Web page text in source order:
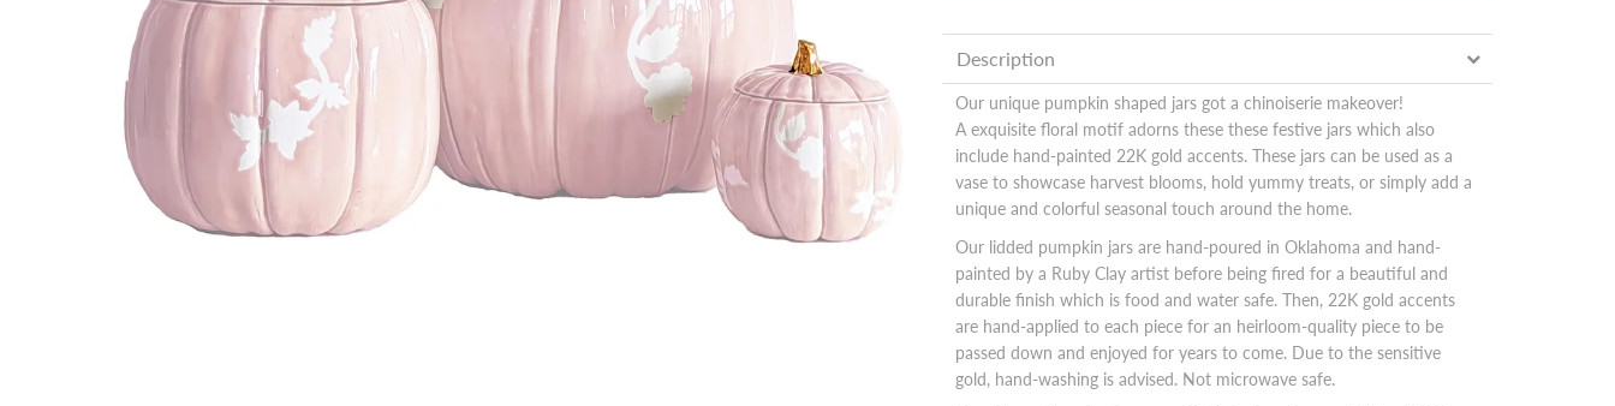
Description
Our unique pumpkin shaped jars got a chinoiserie makeover!
A exquisite floral motif adorns these these festive jars which also
include hand-painted 22K gold accents. These jars can be used as a
vase to showcase harvest blooms, hold yummy treats, or simply add a
unique and colorful seasonal touch around the home.
Our lidded pumpkin jars are hand-poured in Oklahoma and hand-
painted by a Ruby Clay artist before being fired for a beautiful and
durable finish which is food and water safe. Then, 22K gold accents
are hand-applied to each piece for an heirloom-quality piece to be
passed down and enjoyed for years to come. Due to the sensitive
gold, hand-washing is advised. Not microwave safe.